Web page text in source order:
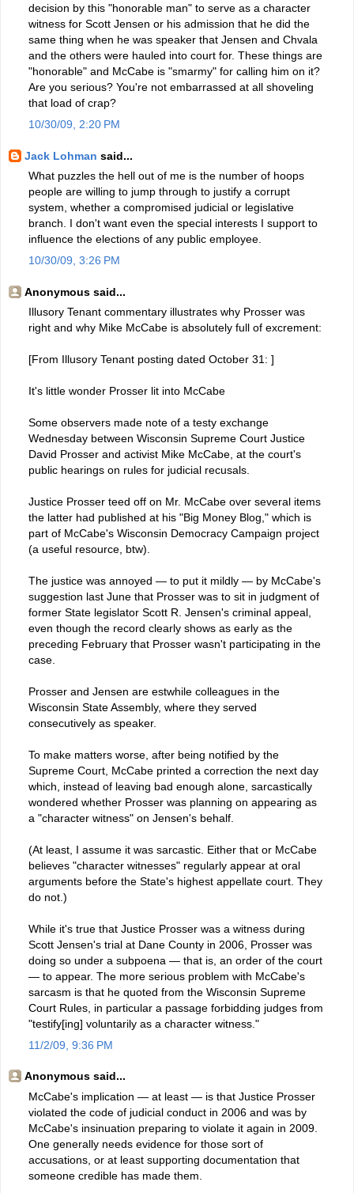
decision by this "honorable man" to serve as a character
witness for Scott Jensen or his admission that he did the
same thing when he was speaker that Jensen and Chvala
and the others were hauled into court for. These things are
"honorable" and McCabe is "smarmy" for calling him on it?
Are you serious? You're not embarrassed at all shoveling
that load of crap?
10/30/09, 2:20 PM
Jack Lohman said...
What puzzles the hell out of me is the number of hoops
people are willing to jump through to justify a corrupt
system, whether a compromised judicial or legislative
branch. I don't want even the special interests I support to
influence the elections of any public employee.
10/30/09, 3:26 PM
Anonymous said...
Illusory Tenant commentary illustrates why Prosser was
right and why Mike McCabe is absolutely full of excrement:
[From Illusory Tenant posting dated October 31: ]
It's little wonder Prosser lit into McCabe
Some observers made note of a testy exchange
Wednesday between Wisconsin Supreme Court Justice
David Prosser and activist Mike McCabe, at the court's
public hearings on rules for judicial recusals.
Justice Prosser teed off on Mr. McCabe over several items
the latter had published at his "Big Money Blog," which is
part of McCabe's Wisconsin Democracy Campaign project
(a useful resource, btw).
The justice was annoyed — to put it mildly — by McCabe's
suggestion last June that Prosser was to sit in judgment of
former State legislator Scott R. Jensen's criminal appeal,
even though the record clearly shows as early as the
preceding February that Prosser wasn't participating in the
case.
Prosser and Jensen are estwhile colleagues in the
Wisconsin State Assembly, where they served
consecutively as speaker.
To make matters worse, after being notified by the
Supreme Court, McCabe printed a correction the next day
which, instead of leaving bad enough alone, sarcastically
wondered whether Prosser was planning on appearing as
a "character witness" on Jensen's behalf.
(At least, I assume it was sarcastic. Either that or McCabe
believes "character witnesses" regularly appear at oral
arguments before the State's highest appellate court. They
do not.)
While it's true that Justice Prosser was a witness during
Scott Jensen's trial at Dane County in 2006, Prosser was
doing so under a subpoena — that is, an order of the court
— to appear. The more serious problem with McCabe's
sarcasm is that he quoted from the Wisconsin Supreme
Court Rules, in particular a passage forbidding judges from
"testify[ing] voluntarily as a character witness."
11/2/09, 9:36 PM
Anonymous said...
McCabe's implication — at least — is that Justice Prosser
violated the code of judicial conduct in 2006 and was by
McCabe's insinuation preparing to violate it again in 2009.
One generally needs evidence for those sort of
accusations, or at least supporting documentation that
someone credible has made them.